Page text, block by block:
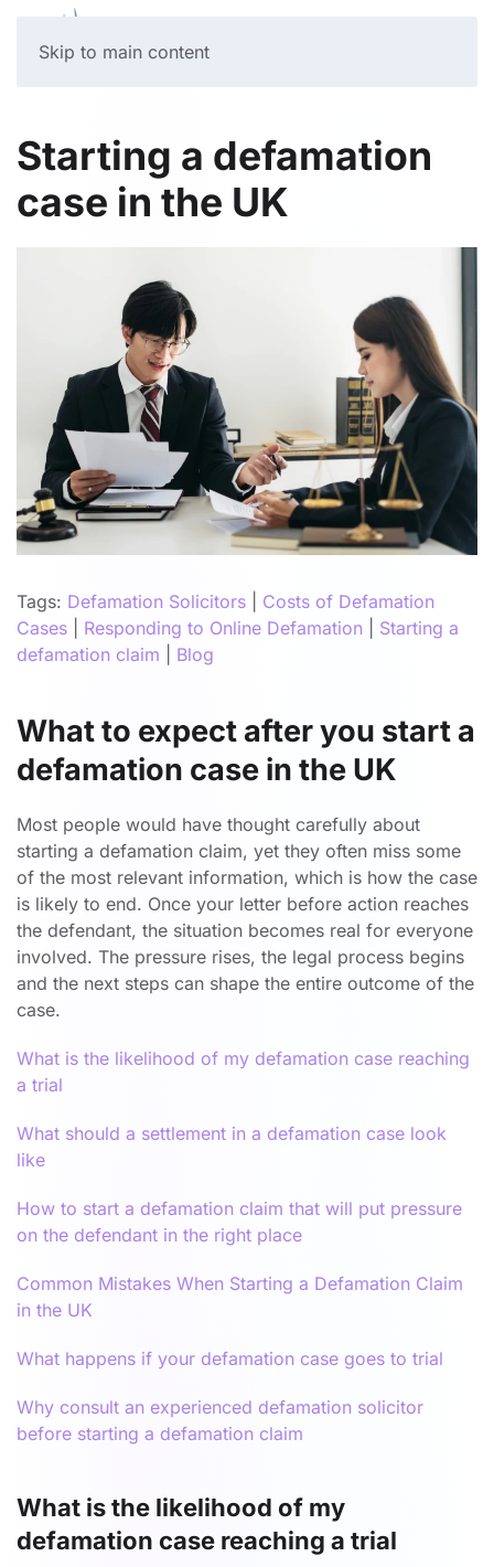
Skip to main content
Starting a defamation
case in the UK
Tags: Defamation Solicitors
Costs of Defamation
Cases
Responding to Online Defamation
Starting a
defamation claim
Blog
What to expect after you start a
defamation case in the UK
Most people would have thought carefully about
starting a defamation claim, yet they often miss some
of the most relevant information, which is how the case
is likely to end. Once your letter before action reaches
the defendant, the situation becomes real for everyone
involved. The pressure rises, the legal process begins
and the next steps can shape the entire outcome of the
case.
What is the likelihood of my defamation case reaching
a trial
What should a settlement in a defamation case look
like
How to start a defamation claim that will put pressure
on the defendant in the right place
Common Mistakes When Starting a Defamation Claim
in the UK
What happens if your defamation case goes to trial
Why consult an experienced defamation solicitor
before starting a defamation claim
What is the likelihood of my
defamation case reaching a trial